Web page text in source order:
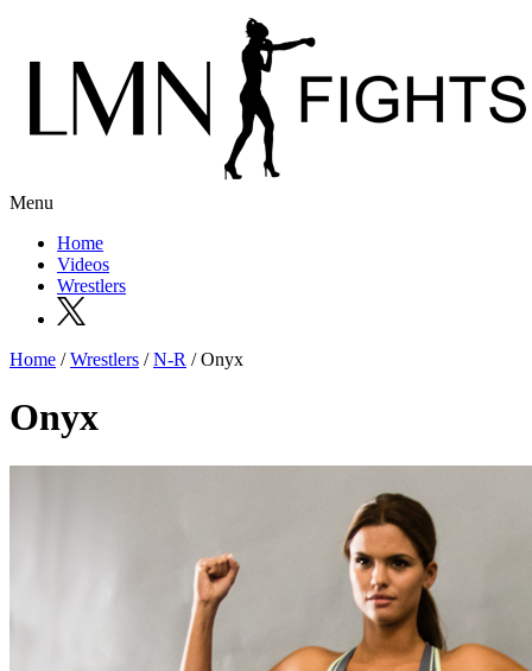
Menu
Home
Videos
Wrestlers
Home /Wrestlers /N-R / Onyx
Onyx